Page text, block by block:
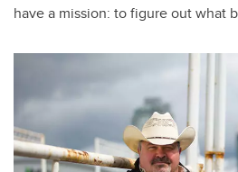
have a mission: to figure out what